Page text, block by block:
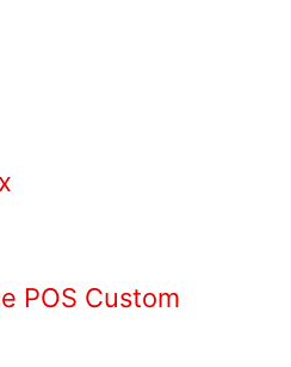
POS Custom